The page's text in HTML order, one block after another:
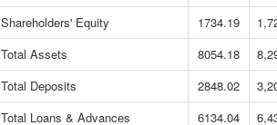
Shareholders' Equity 1734.19
Total Assets 8054.18
Total Deposits 2848.02
Total Loans & Advances 6134.04